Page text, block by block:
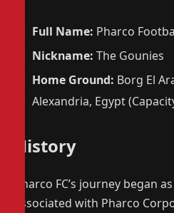
Full Name: Pharco
Nickname: The Gounies
Home Ground: Borg El
Alexandria, Egypt
History
Pharco FC’s journey began
associated with Pharco